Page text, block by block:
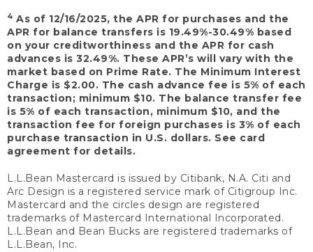
4 As of 12/16/2025, the APR for purchases and the
APR for balance transfers is 19.49%-30.49% based
on your creditworthiness and the APR for cash
advances is 32.49%. These APR’s will vary with the
market based on Prime Rate. The Minimum Interest
Charge is $2.00. The cash advance fee is 5% of each
transaction; minimum $10. The balance transfer fee
is 5% of each transaction, minimum $10, and the
transaction fee for foreign purchases is 3% of each
purchase transaction in U.S. dollars. See card
agreement for details.
L.L.Bean Mastercard is issued by Citibank, N.A. Citi and
Arc Design is a registered service mark of Citigroup Inc.
Mastercard and the circles design are registered
trademarks of Mastercard International Incorporated.
L.L.Bean and Bean Bucks are registered trademarks of
L.L.Bean, Inc.